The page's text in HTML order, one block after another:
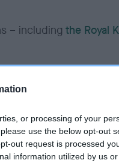
or processing of your
use the below opt-out
out request is processed
information utilized by us
– including the Royal
role of the